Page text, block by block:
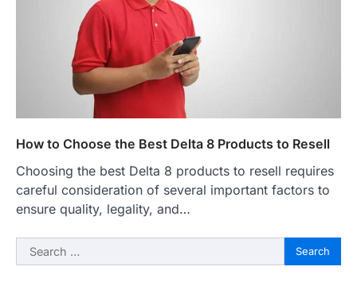
How to Choose the Best Delta 8 Products to Resell
Choosing the best Delta 8 products to resell requires
careful consideration of several important factors to
ensure quality, legality, and…
Search
for: